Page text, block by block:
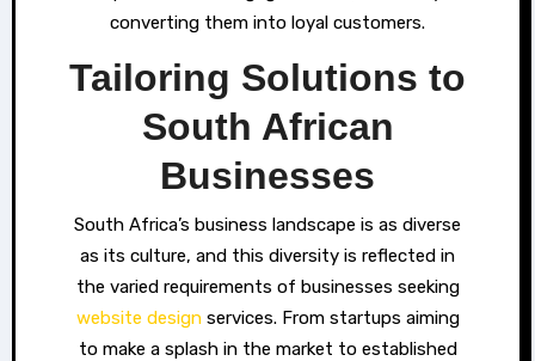
converting them into loyal customers.
Tailoring Solutions to
South African
Businesses
South Africa’s business landscape is as diverse
as its culture, and this diversity is reflected in
the varied requirements of businesses seeking
website designservices. From startups aiming
to make a splash in the market to established